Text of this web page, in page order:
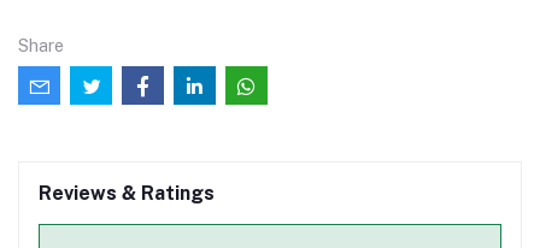
Share
Reviews & Ratings